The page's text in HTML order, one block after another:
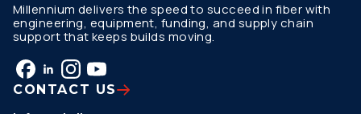
Millennium delivers the speed to succeed in fiber with
engineering, equipment, funding, and supply chain
support that keeps builds moving.
CONTACT US